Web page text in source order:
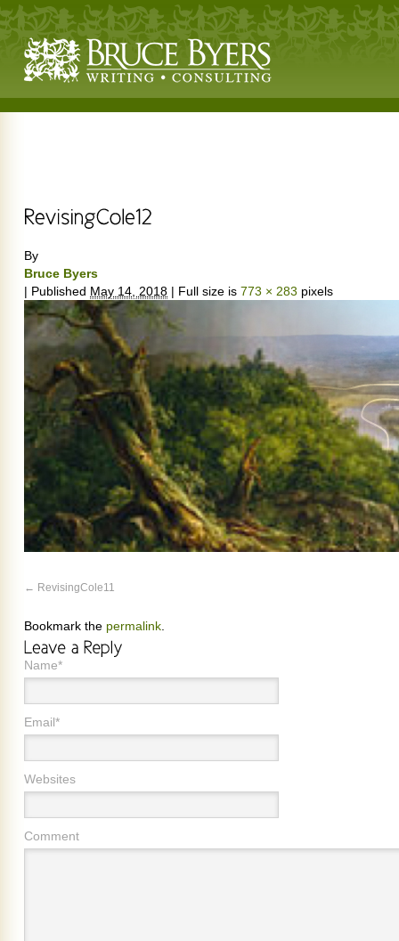
By
Bruce Byers
| Published May 14, 2018 | Full size is 773 × 283 pixels
RevisingCole11
Bookmark the permalink
Name*
Email*
Websites
Comment